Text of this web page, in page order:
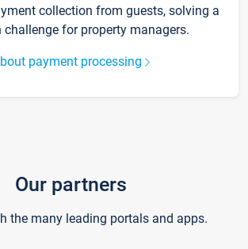
collection from guests, solving a
challenge for property managers.
payment processing
Our partners
the many leading portals and apps.